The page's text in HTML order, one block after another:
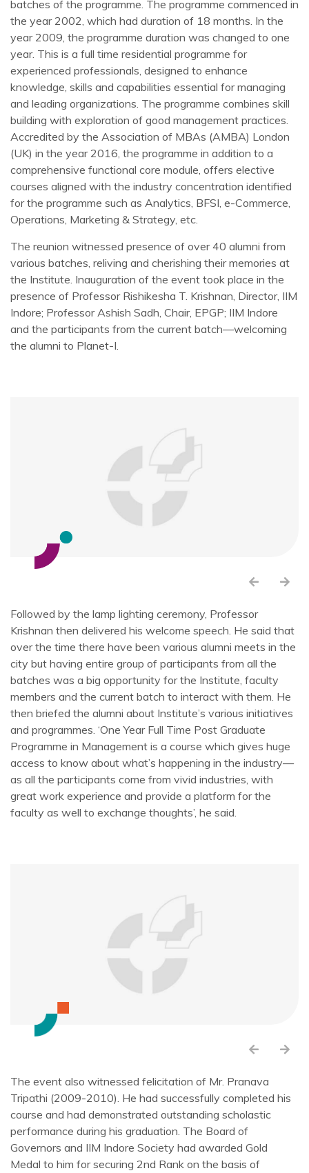
batches of the programme. The programme commenced in
the year 2002, which had duration of 18 months. In the
year 2009, the programme duration was changed to one
year. This is a full time residential programme for
experienced professionals, designed to enhance
knowledge, skills and capabilities essential for managing
and leading organizations. The programme combines skill
building with exploration of good management practices.
Accredited by the Association of MBAs (AMBA) London
(UK) in the year 2016, the programme in addition to a
comprehensive functional core module, offers elective
courses aligned with the industry concentration identified
for the programme such as Analytics, BFSI, e-Commerce,
Operations, Marketing & Strategy, etc.
The reunion witnessed presence of over 40 alumni from
various batches, reliving and cherishing their memories at
the Institute. Inauguration of the event took place in the
presence of Professor Rishikesha T. Krishnan, Director, IIM
Indore; Professor Ashish Sadh, Chair, EPGP; IIM Indore
and the participants from the current batch—welcoming
the alumni to Planet-I.
Followed by the lamp lighting ceremony, Professor
Krishnan then delivered his welcome speech. He said that
over the time there have been various alumni meets in the
city but having entire group of participants from all the
batches was a big opportunity for the Institute, faculty
members and the current batch to interact with them. He
then briefed the alumni about Institute’s various initiatives
and programmes. ‘One Year Full Time Post Graduate
Programme in Management is a course which gives huge
access to know about what’s happening in the industry—
as all the participants come from vivid industries, with
great work experience and provide a platform for the
faculty as well to exchange thoughts’, he said.
The event also witnessed felicitation of Mr. Pranava
Tripathi (2009-2010). He had successfully completed his
course and had demonstrated outstanding scholastic
performance during his graduation. The Board of
Governors and IIM Indore Society had awarded Gold
Medal to him for securing 2nd Rank on the basis of